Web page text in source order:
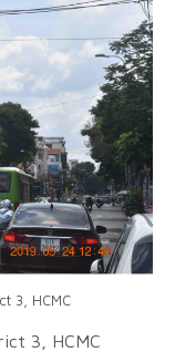
3, HCMC
3, HCMC